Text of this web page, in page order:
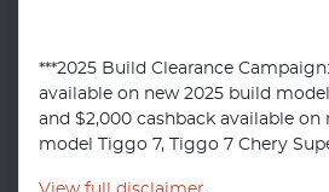
***2025 Build Clearance
available on new 2025 build
and $2,000 cashback available on
model Tiggo 7, Tiggo 7 Chery